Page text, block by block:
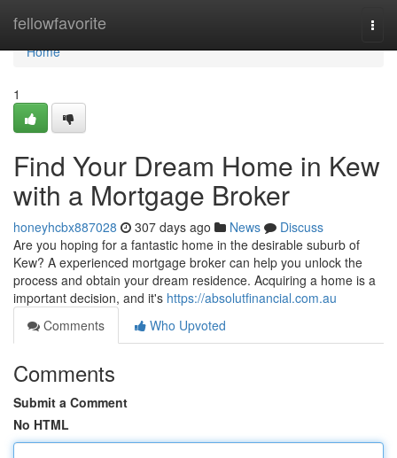
fellowfavorite
Home
Home
1
Find Your Dream Home in Kew
with a Mortgage Broker
honeyhcbx887028 307 days ago News
Discuss
Are you hoping for a fantastic home in the desirable suburb of
Kew? A experienced mortgage broker can help you unlock the
process and obtain your dream residence. Acquiring a home is a
important decision, and it's https://absolutfinancial.com.au
Comments
Who Upvoted
Comments
Submit a Comment
No HTML